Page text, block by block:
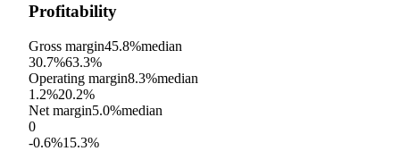
Profitability
Gross margin45.8%median
30.7%63.3%
Operating margin8.3%median
1.2%20.2%
Net margin5.0%median
0
-0.6%15.3%